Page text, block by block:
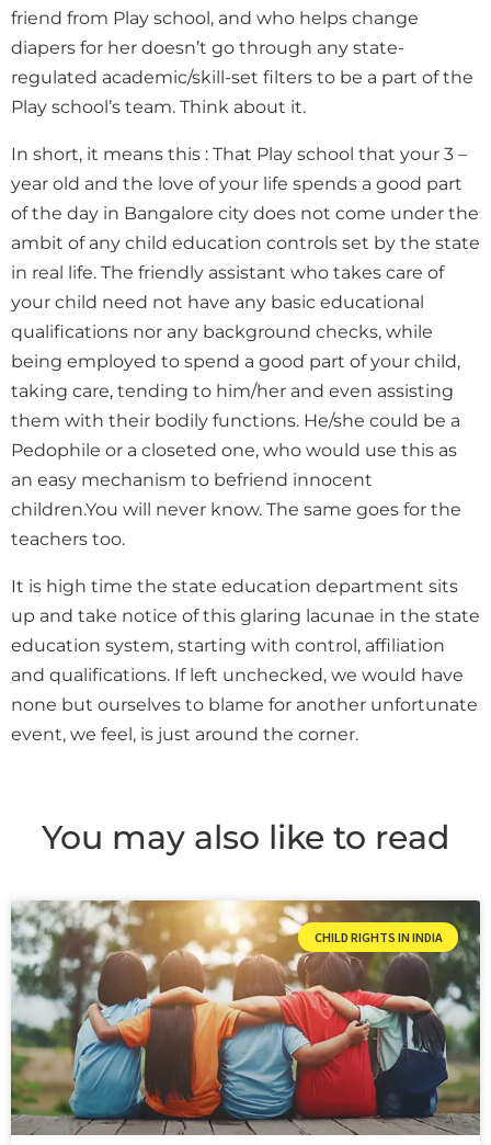
friend from Play school, and who helps change
diapers for her doesn’t go through any state-
regulated academic/skill-set filters to be a part of the
Play school’s team. Think about it.
In short, it means this : That Play school that your 3 –
year old and the love of your life spends a good part
of the day in Bangalore city does not come under the
ambit of any child education controls set by the state
in real life. The friendly assistant who takes care of
your child need not have any basic educational
qualifications nor any background checks, while
being employed to spend a good part of your child,
taking care, tending to him/her and even assisting
them with their bodily functions. He/she could be a
Pedophile or a closeted one, who would use this as
an easy mechanism to befriend innocent
children.You will never know. The same goes for the
teachers too.
It is high time the state education department sits
up and take notice of this glaring lacunae in the state
education system, starting with control, affiliation
and qualifications. If left unchecked, we would have
none but ourselves to blame for another unfortunate
event, we feel, is just around the corner.
You may also like to read
CHILD RIGHTS IN INDIA